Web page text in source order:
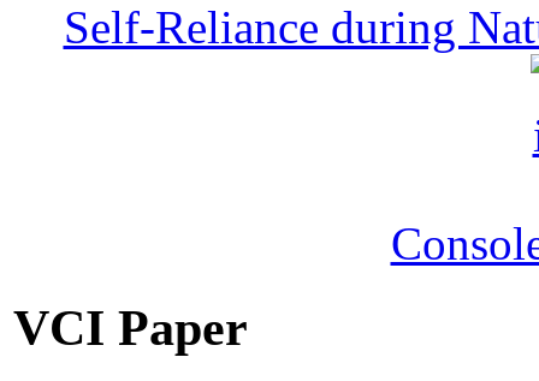
Self-Reliance during
VCI Paper